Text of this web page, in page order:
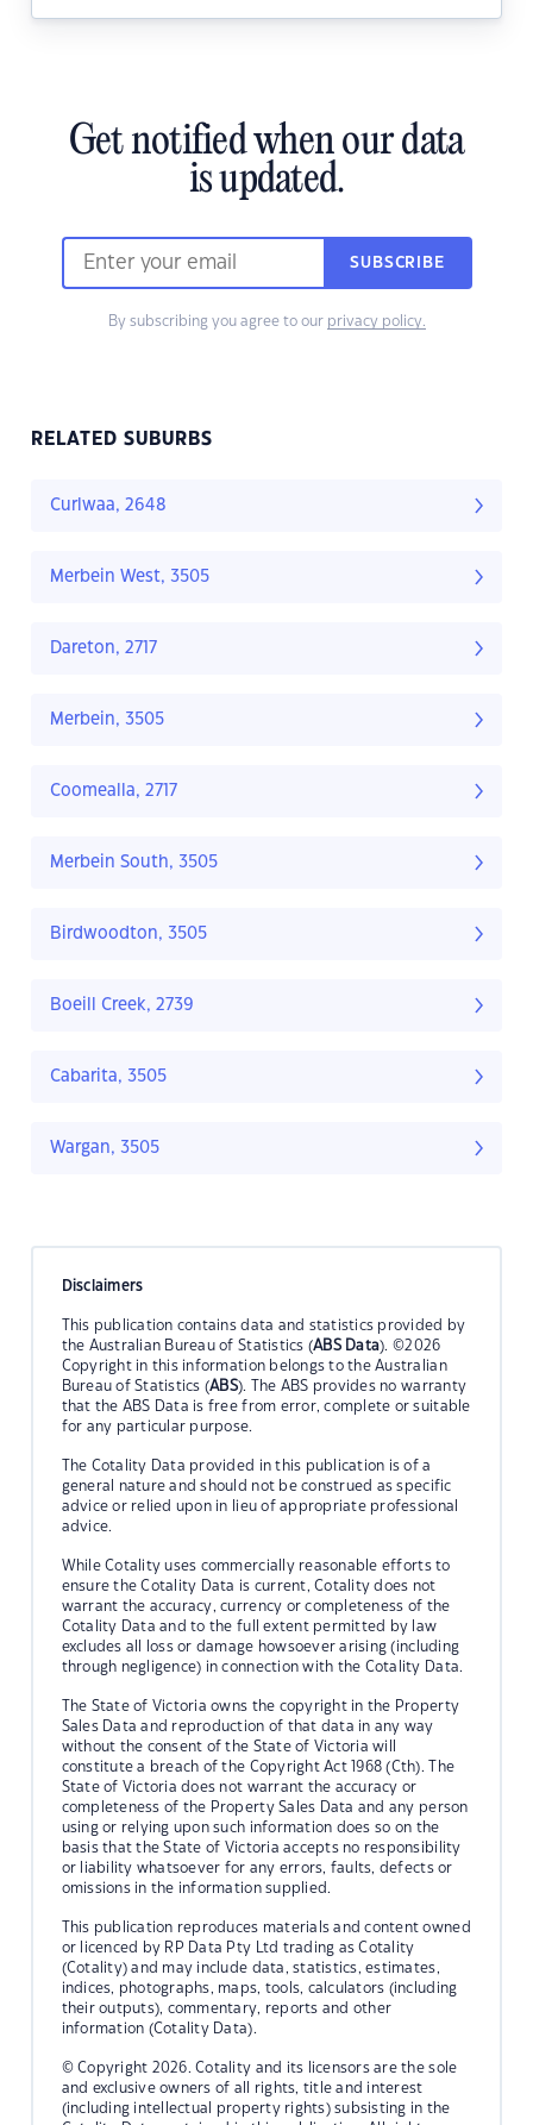
Get notified when our data
is updated.
SUBSCRIBE
By subscribing you agree to our privacy policy.
RELATED SUBURBS
Curlwaa, 2648
Merbein West, 3505
Dareton, 2717
Merbein, 3505
Coomealla, 2717
Merbein South, 3505
Birdwoodton, 3505
Boeill Creek, 2739
Cabarita, 3505
Wargan, 3505
Disclaimers
This publication contains data and statistics provided by
the Australian Bureau of Statistics (ABS Data). ©2026
Copyright in this information belongs to the Australian
Bureau of Statistics (ABS). The ABS provides no warranty
that the ABS Data is free from error, complete or suitable
for any particular purpose.
The Cotality Data provided in this publication is of a
general nature and should not be construed as specific
advice or relied upon in lieu of appropriate professional
advice.
While Cotality uses commercially reasonable efforts to
ensure the Cotality Data is current, Cotality does not
warrant the accuracy, currency or completeness of the
Cotality Data and to the full extent permitted by law
excludes all loss or damage howsoever arising (including
through negligence) in connection with the Cotality Data.
The State of Victoria owns the copyright in the Property
Sales Data and reproduction of that data in any way
without the consent of the State of Victoria will
constitute a breach of the Copyright Act 1968 (Cth). The
State of Victoria does not warrant the accuracy or
completeness of the Property Sales Data and any person
using or relying upon such information does so on the
basis that the State of Victoria accepts no responsibility
or liability whatsoever for any errors, faults, defects or
omissions in the information supplied.
This publication reproduces materials and content owned
or licenced by RP Data Pty Ltd trading as Cotality
(Cotality) and may include data, statistics, estimates,
indices, photographs, maps, tools, calculators (including
their outputs), commentary, reports and other
information (Cotality Data).
© Copyright 2026. Cotality and its licensors are the sole
and exclusive owners of all rights, title and interest
(including intellectual property rights) subsisting in the